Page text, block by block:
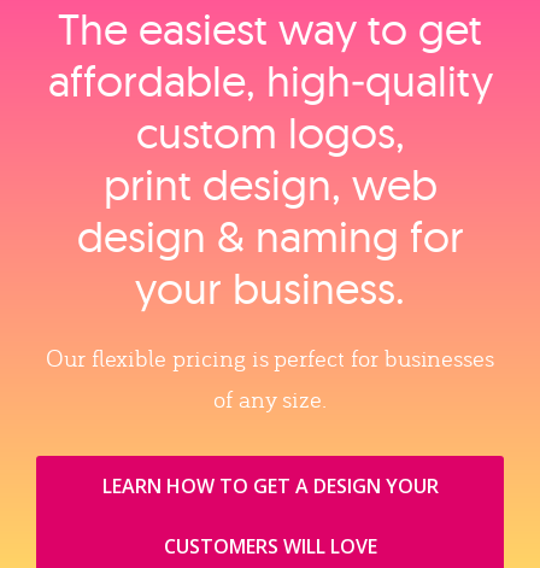
The easiest way to get
affordable, high‑quality
custom logos,
print design, web
design & naming for
your business.
Our flexible pricing is perfect for businesses
of any size.
LEARN HOW TO GET A DESIGN YOUR
CUSTOMERS WILL LOVE